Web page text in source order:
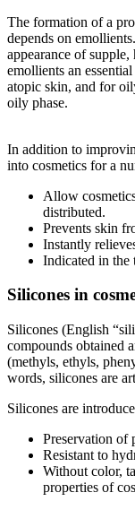
The formation of a
depends on
appearance of
emollients an
atopic skin, and for
oily phase.
In addition to
into cosmetics for a
Allow
distributed.
Prevents skin
Instantly
Indicated in the
Silicones in
Silicones (English
compounds obtained
(methyls, ethyls,
words, silicones are
Silicones are
Preservation of
Resistant to
Without color,
properties of